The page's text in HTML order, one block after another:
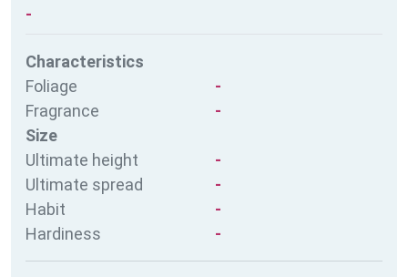
-
Characteristics
Foliage
-
Fragrance
-
Size
Ultimate height
-
Ultimate spread
-
Habit
-
Hardiness
-